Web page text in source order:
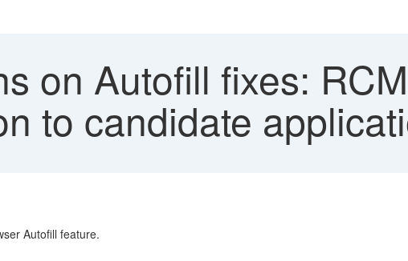
on Autofill fixes:
to candidate
Autofill feature.